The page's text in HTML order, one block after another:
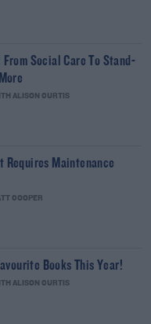
From Social Care To Stand-
ALISON CURTIS
Requires Maintenance
COOPER
Books This Year!
ALISON CURTIS